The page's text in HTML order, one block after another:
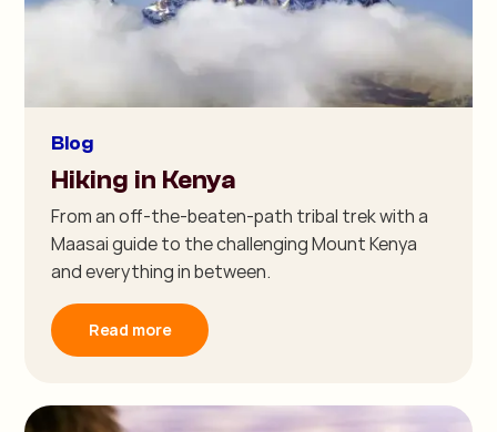
Blog
Hiking in Kenya
From an off-the-beaten-path tribal trek with a
Maasai guide to the challenging Mount Kenya
and everything in between.
Read more